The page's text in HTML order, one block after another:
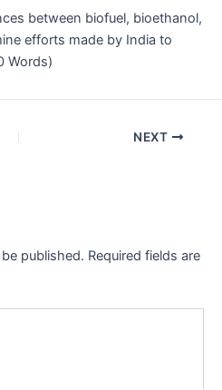
between biofuel, bioethanol,
efforts made by India to
Words)
NEXT
published. Required fields are